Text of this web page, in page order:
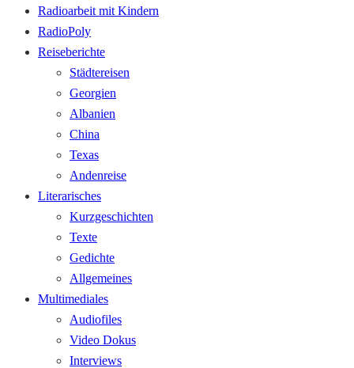
Radioarbeit mit Kindern
RadioPoly
Reiseberichte
Städtereisen
Georgien
Albanien
China
Texas
Andenreise
Literarisches
Kurzgeschichten
Texte
Gedichte
Allgemeines
Multimediales
Audiofiles
Video Dokus
Interviews